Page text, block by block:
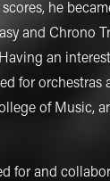
he
and Chrono
an
for
of Music,
for and